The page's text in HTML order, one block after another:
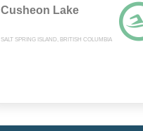
Cusheon Lake
SALT SPRING ISLAND, BRITISH COLUMBIA